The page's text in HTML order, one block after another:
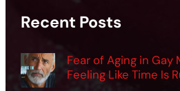
Recent Posts
Fear of Aging in Gay
Feeling Like Time Is